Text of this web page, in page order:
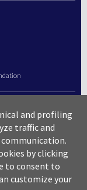
and profiling
traffic and
by clicking
to consent to
customize your